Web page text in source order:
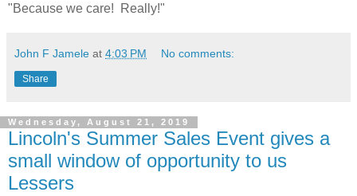
"Because we care! Really!"
John F Jamele at 4:03 PM No comments:
Share
Wednesday, August 21, 2019
Lincoln's Summer Sales Event gives a
small window of opportunity to us
Lessers